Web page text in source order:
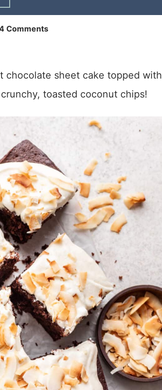
Comments
chocolate sheet cake topped with
toasted coconut chips!